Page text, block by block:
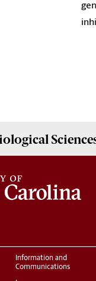
Information and
Communications